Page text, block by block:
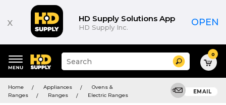
x HD Supply Solutions App
HD Supply Inc. OPEN
keywords
menu
Suggested
site
search
Search 0
Home Appliances
Ovens &
Ranges
Ranges Electric Ranges
EMAIL